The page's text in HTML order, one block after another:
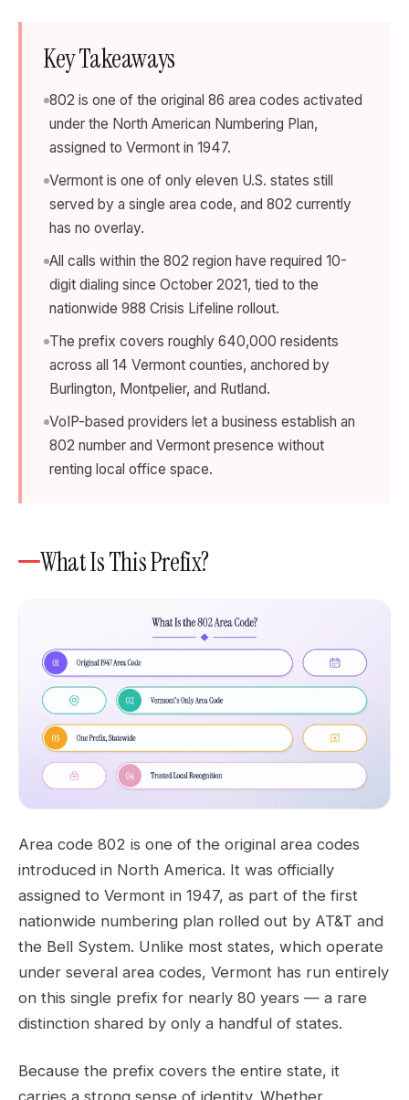
Key Takeaways
802 is one of the original 86 area codes activated
under the North American Numbering Plan,
assigned to Vermont in 1947.
Vermont is one of only eleven U.S. states still
served by a single area code, and 802 currently
has no overlay.
All calls within the 802 region have required 10-
digit dialing since October 2021, tied to the
nationwide 988 Crisis Lifeline rollout.
The prefix covers roughly 640,000 residents
across all 14 Vermont counties, anchored by
Burlington, Montpelier, and Rutland.
VoIP-based providers let a business establish an
802 number and Vermont presence without
renting local office space.
What Is This Prefix?
Area code 802 is one of the original area codes
introduced in North America. It was officially
assigned to Vermont in 1947, as part of the first
nationwide numbering plan rolled out by AT&T and
the Bell System. Unlike most states, which operate
under several area codes, Vermont has run entirely
on this single prefix for nearly 80 years — a rare
distinction shared by only a handful of states.
Because the prefix covers the entire state, it